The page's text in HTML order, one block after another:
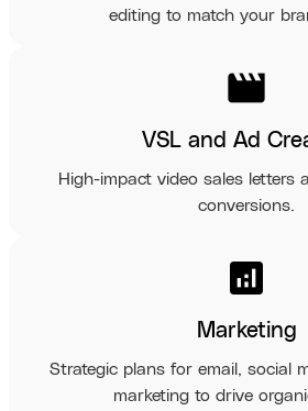
editing to match your
movie
VSL and Ad
High-impact video sales letters
conversions.
analytics
Marketing
Strategic plans for email, social
marketing to drive